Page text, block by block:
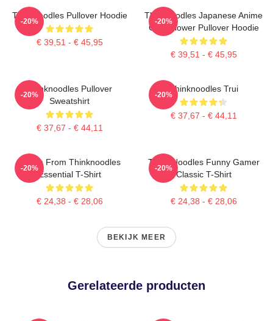
Thinknoodles Pullover Hoodie
€ 39,51 - € 45,95
-20%
Thinknoodles Japanese Anime
Cute Flower Pullover Hoodie
€ 39,51 - € 45,95
-20%
Thinknoodles Pullover
Sweatshirt
€ 37,67 - € 44,11
-20%
Thinknoodles Trui
€ 37,67 - € 44,11
-20%
Merch From Thinknoodles
Essential T-Shirt
€ 24,38 - € 28,06
-20%
Think Noodles Funny Gamer
Classic T-Shirt
€ 24,38 - € 28,06
-20%
BEKIJK MEER
Gerelateerde producten